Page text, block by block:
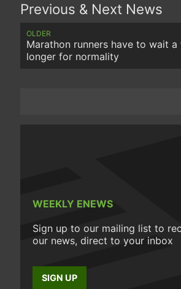
Previous & Next News
OLDER
Marathon runners have to wait a
longer for normality
WEEKLY ENEWS
Sign up to our mailing list to
our news, direct to your inbox
SIGN UP